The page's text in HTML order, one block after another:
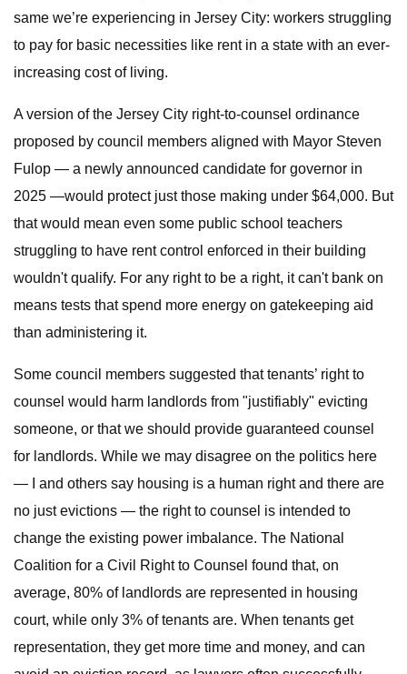
same we’re experiencing in Jersey City: workers struggling
to pay for basic necessities like rent in a state with an ever-
increasing cost of living.
A version of the Jersey City right-to-counsel ordinance
proposed by council members aligned with Mayor Steven
Fulop — a newly announced candidate for governor in
2025 —would protect just those making under $64,000. But
that would mean even some public school teachers
struggling to have rent control enforced in their building
wouldn't qualify. For any right to be a right, it can't bank on
means tests that spend more energy on gatekeeping aid
than administering it.
Some council members suggested that tenants’ right to
counsel would harm landlords from "justifiably" evicting
someone, or that we should provide guaranteed counsel
for landlords. While we may disagree on the politics here
— I and others say housing is a human right and there are
no just evictions — the right to counsel is intended to
change the existing power imbalance. The National
Coalition for a Civil Right to Counsel found that, on
average, 80% of landlords are represented in housing
court, while only 3% of tenants are. When tenants get
representation, they get more time and money, and can